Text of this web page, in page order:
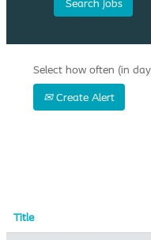
Select how often (in
Create Alert
Title